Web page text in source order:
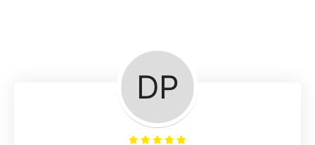
A complete suite of features to manage repair
business, create job sheet, assign job sheet to
technician, repair status, convert job sheet to
invoices. Self link for customers to check
repair progress